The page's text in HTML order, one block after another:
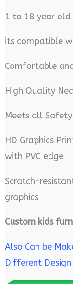
1 to 18 year old
its compatible
Comfortable
High Quality
Meets all
HD Graphics
with PVC edge
Scratch-
graphics
Custom kids
Also Can be
Different Design